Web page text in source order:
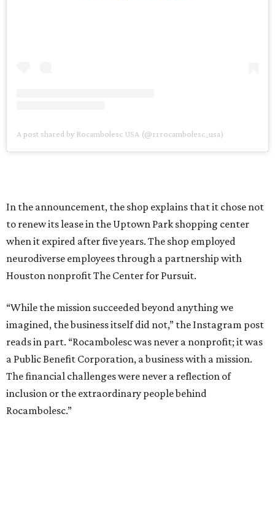
A post shared by Rocambolesc USA (@rrrocambolesc_usa)
In the announcement, the shop explains that it chose not
to renew its lease in the Uptown Park shopping center
when it expired after five years. The shop employed
neurodiverse employees through a partnership with
Houston nonprofit The Center for Pursuit.
“While the mission succeeded beyond anything we
imagined, the business itself did not,” the Instagram post
reads in part. “Rocambolesc was never a nonprofit; it was
a Public Benefit Corporation, a business with a mission.
The financial challenges were never a reflection of
inclusion or the extraordinary people behind
Rocambolesc.”